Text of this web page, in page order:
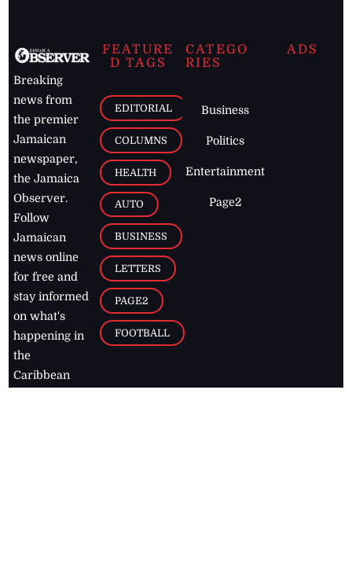
Breaking
news from
the premier
Jamaican
newspaper,
the Jamaica
Observer.
Follow
Jamaican
news online
for free and
stay informed
on what's
happening in
the
Caribbean
FEATURE
D TAGS
EDITORIAL
COLUMNS
HEALTH
AUTO
BUSINESS
LETTERS
PAGE2
FOOTBALL
CATEGO
RIES
Business
Politics
Entertainment
Page2
ADS